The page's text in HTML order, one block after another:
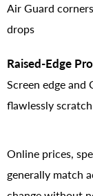
Air Guard
drops
Raised-Edge
Screen edge and
flawlessly
Online prices,
generally match